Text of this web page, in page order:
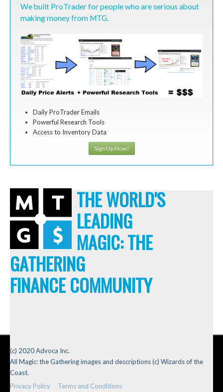
We built ProTrader for people who are serious about
making money from MTG.
Daily ProTrader Emails
Powerful Research Tools
Access to Inventory Data
Sign Up Now!
THE WORLD'S
LEADING
MAGIC: THE
GATHERING
FINANCE COMMUNITY
(c) 2020 Advoca Inc.
All Magic: the Gathering images and descriptions (c) Wizards of the
Coast.
Privacy Policy
Terms and Conditions